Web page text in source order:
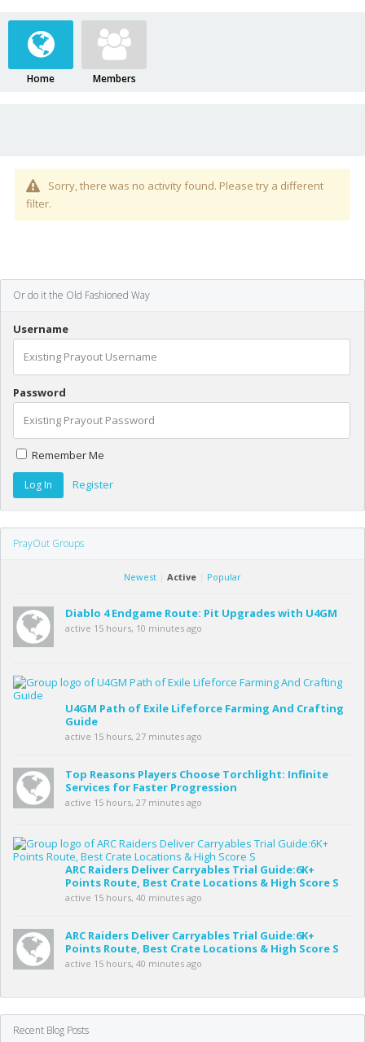
Home Members
Sorry, there was no activity found. Please try a different
filter.
Or do it the Old Fashioned Way
Username
Password
Remember Me
Register
PrayOut Groups
Newest Active Popular
Diablo 4 Endgame Route: Pit Upgrades with U4GM
active 15 hours, 10 minutes ago
U4GM Path of Exile Lifeforce Farming And Crafting
Guide
active 15 hours, 27 minutes ago
Top Reasons Players Choose Torchlight: Infinite
Services for Faster Progression
active 15 hours, 27 minutes ago
ARC Raiders Deliver Carryables Trial Guide:6K+
Points Route, Best Crate Locations & High Score S
active 15 hours, 40 minutes ago
ARC Raiders Deliver Carryables Trial Guide:6K+
Points Route, Best Crate Locations & High Score S
active 15 hours, 40 minutes ago
Recent Blog Posts